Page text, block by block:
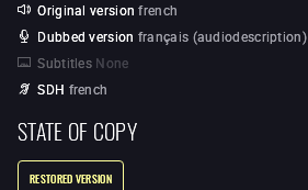
Original version french
Dubbed version français (audiodescription)
Subtitles None
SDH french
STATE OF COPY
RESTORED VERSION